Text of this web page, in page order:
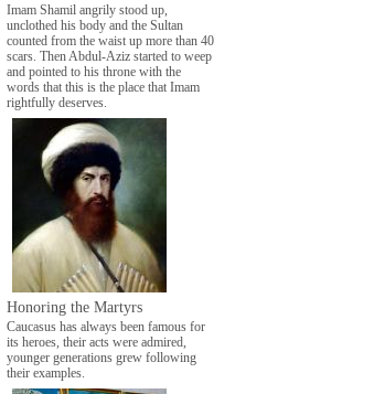
Imam Shamil angrily stood up,
unclothed his body and the Sultan
counted from the waist up more than 40
scars. Then Abdul-Aziz started to weep
and pointed to his throne with the
words that this is the place that Imam
rightfully deserves.
Honoring the Martyrs
Caucasus has always been famous for
its heroes, their acts were admired,
younger generations grew following
their examples.